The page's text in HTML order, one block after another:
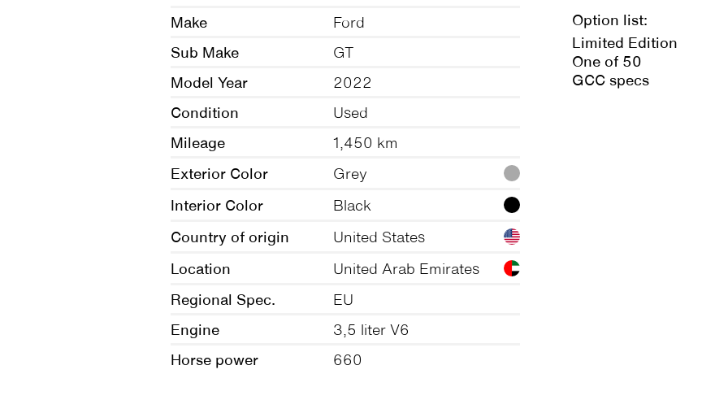
Make Ford
Sub Make GT
Model Year 2022
Condition Used
Mileage 1,450 km
Exterior Color Grey
Interior Color Black
Country of origin United States
Location United Arab Emirates
Regional Spec. EU
Engine 3,5 liter V6
Horse power 660
Option list:
Limited Edition
One of 50
GCC specs